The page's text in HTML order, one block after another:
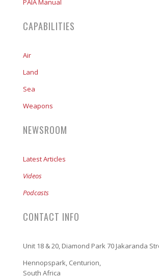
PAIA Manual
CAPABILITIES
Air
Land
Sea
Weapons
NEWSROOM
Latest Articles
Videos
Podcasts
CONTACT INFO
Unit 18 & 20, Diamond Park 70 Jakaranda
Hennopspark, Centurion,
South Africa